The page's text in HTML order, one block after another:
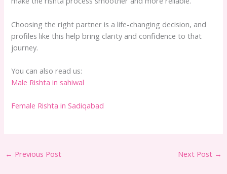
Choosing the right partner is a life-changing decision, and
profiles like this help bring clarity and confidence to that
journey.
You can also read us:
Male Rishta in sahiwal
Female Rishta in Sadiqabad
← Previous Post Next Post →